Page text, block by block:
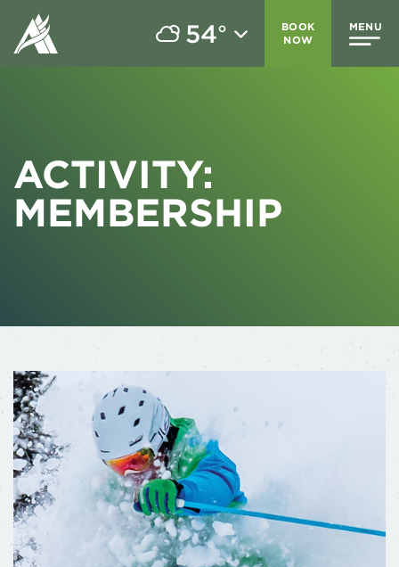
54°
BOOK
NOW
MENU
ACTIVITY:
MEMBERSHIP